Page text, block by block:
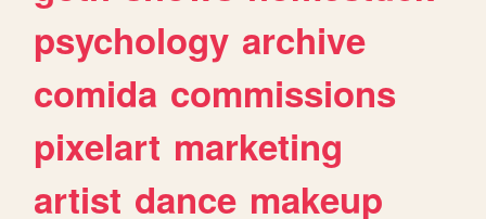
psychology archive
comida commissions
pixelart marketing
artist dance makeup